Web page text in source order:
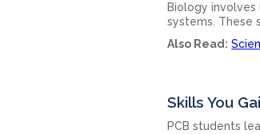
Biology
systems. These
Also Read:
Skills You
PCB students